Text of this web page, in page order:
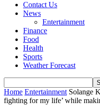
Contact Us
News
Entertainment
Finance
Food
Health
Sports
Weather Forecast
Home Entertainment Solange
fighting for my life’ while